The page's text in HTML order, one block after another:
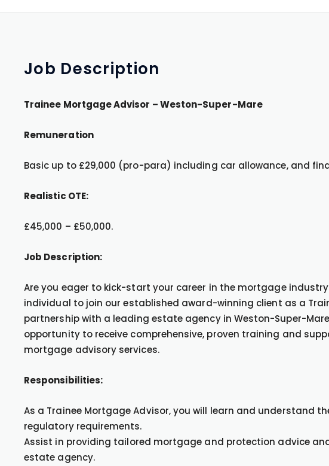
Job Description
Trainee Mortgage Advisor – Weston-Super-Mare
Remuneration
Basic up to £29,000 (pro-para) including car allowance, and
Realistic OTE:
£45,000 – £50,000.
Job Description:
Are you eager to kick-start your career in the mortgage
individual to join our established award-winning client as a
partnership with a leading estate agency in Weston-Super-
opportunity to receive comprehensive, proven training and
mortgage advisory services.
Responsibilities:
As a Trainee Mortgage Advisor, you will learn and understand
regulatory requirements.
Assist in providing tailored mortgage and protection advice
estate agency.